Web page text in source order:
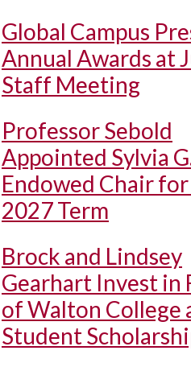
Global Campus
Annual Awards at
Staff Meeting
Professor Sebold
Appointed Sylvia
Endowed Chair
2027 Term
Brock and Lindsey
Gearhart Invest in
of Walton College
Student